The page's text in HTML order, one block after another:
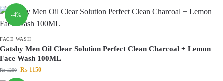
-4%
FACE WASH
Gatsby Men Oil Clear Solution Perfect Clean Charcoal + Lemon
Face Wash 100ML
₨1200 ₨ 1150